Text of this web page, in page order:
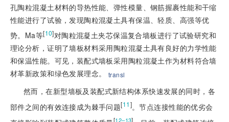
孔陶粒混凝土材料的导热性能、弹性模量、钢筋握裹性能和干缩
性能进行了试验，发现陶粒混凝土具有保温、轻质、高强等优
势。Ma等[10]对陶粒混凝土夹芯保温复合墙板进行了试验研究和
理论分析，证明了墙板材料采用陶粒混凝土具有良好的力学性能
和保温性能。可见，装配式墙板采用陶粒混凝土作为材料符合墙
材革新政策和绿色发展理念。
transl
然而，在新型墙板及装配式新结构体系快速发展的同时，各
部件之间的有效连接成为棘手问题[11]。节点连接性能的优劣会
[12–13]